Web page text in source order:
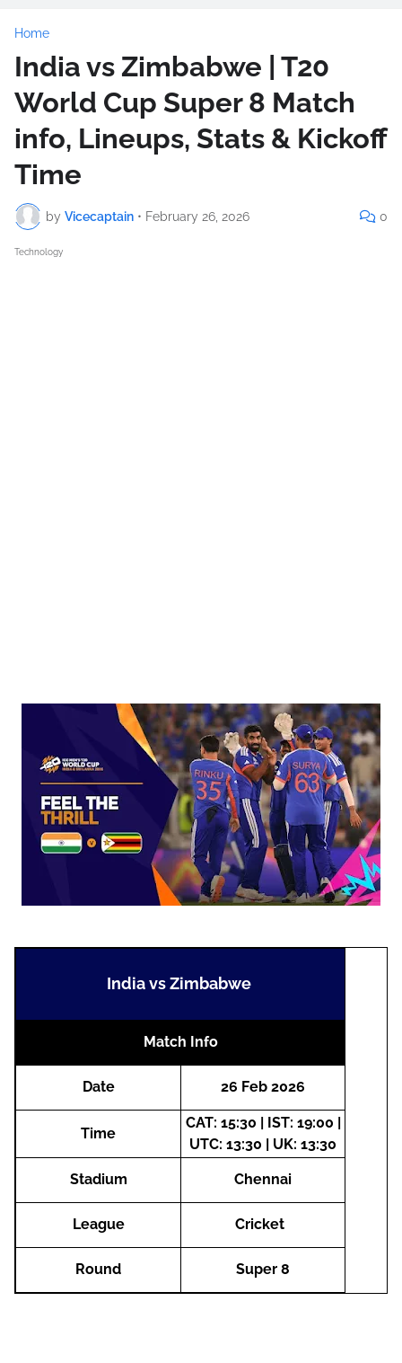
Home
India vs Zimbabwe | T20
World Cup Super 8 Match
info, Lineups, Stats & Kickoff
Time
by Vicecaptain • February 26, 2026 0
Technology
India vs Zimbabwe
Match Info
Date 26 Feb 2026
Time
CAT: 15:30 | IST: 19:00 |
UTC: 13:30 | UK: 13:30
Stadium Chennai
League Cricket
Round Super 8